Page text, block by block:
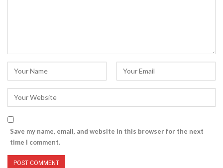
Save my name, email, and website in this browser for the next
time I comment.